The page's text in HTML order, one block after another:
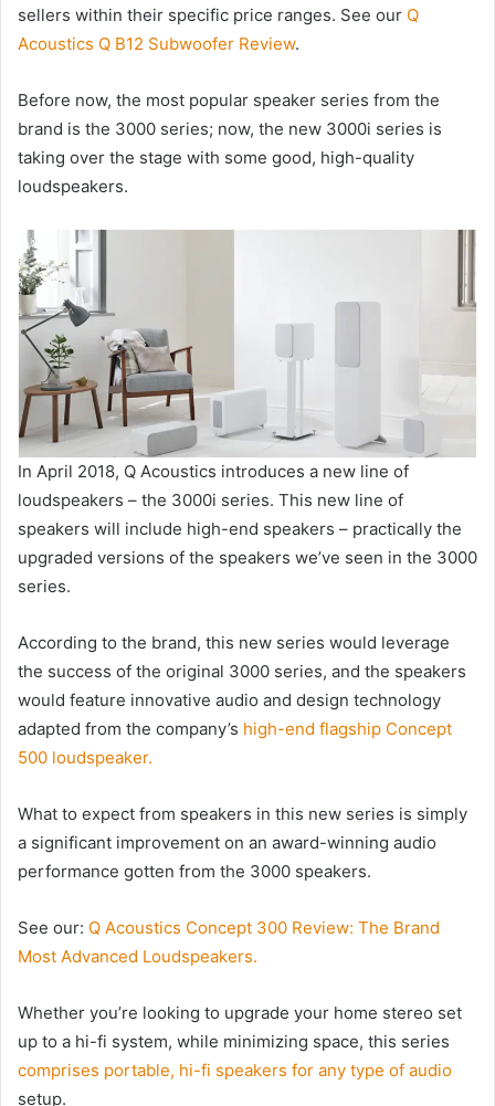
sellers within their specific price ranges. See our Q
Acoustics Q B12 Subwoofer Review.
Before now, the most popular speaker series from the
brand is the 3000 series; now, the new 3000i series is
taking over the stage with some good, high-quality
loudspeakers.
In April 2018, Q Acoustics introduces a new line of
loudspeakers – the 3000i series. This new line of
speakers will include high-end speakers – practically the
upgraded versions of the speakers we’ve seen in the 3000
series.
According to the brand, this new series would leverage
the success of the original 3000 series, and the speakers
would feature innovative audio and design technology
adapted from the company’s high-end flagship Concept
500 loudspeaker.
What to expect from speakers in this new series is simply
a significant improvement on an award-winning audio
performance gotten from the 3000 speakers.
See our: Q Acoustics Concept 300 Review: The Brand
Most Advanced Loudspeakers.
Whether you’re looking to upgrade your home stereo set
up to a hi-fi system, while minimizing space, this series
comprises portable, hi-fi speakers for any type of audio
setup.